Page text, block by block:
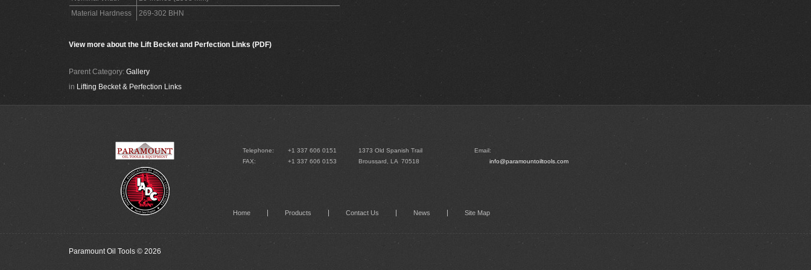
Material Hardness
269-302 BHN
View more about the Lift Becket and Perfection Links (PDF)
Parent Category: Gallery
in Lifting Becket & Perfection Links
Telephone:
+1 337 606 0151
FAX:
+1 337 606 0153
1373 Old Spanish Trail
Broussard, LA 70518
Email:
info@paramountoiltools.com
Home Products Contact Us News Site Map
Paramount Oil Tools © 2026